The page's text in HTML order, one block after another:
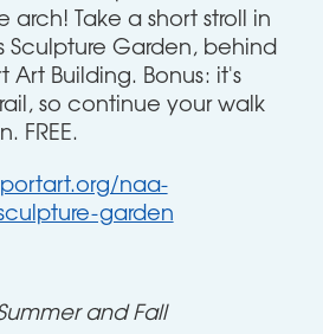
arch! Take a short stroll in
Sculpture Garden, behind
Building. Bonus: it's
so continue your walk
FREE.
naa-
garden
and Fall